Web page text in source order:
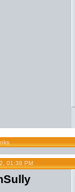
01:38 PM